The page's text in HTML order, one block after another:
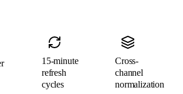
15-minute
refresh
cycles
Cross-
channel
normalization